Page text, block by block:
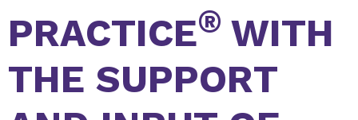
PRACTICE® WITH
THE SUPPORT